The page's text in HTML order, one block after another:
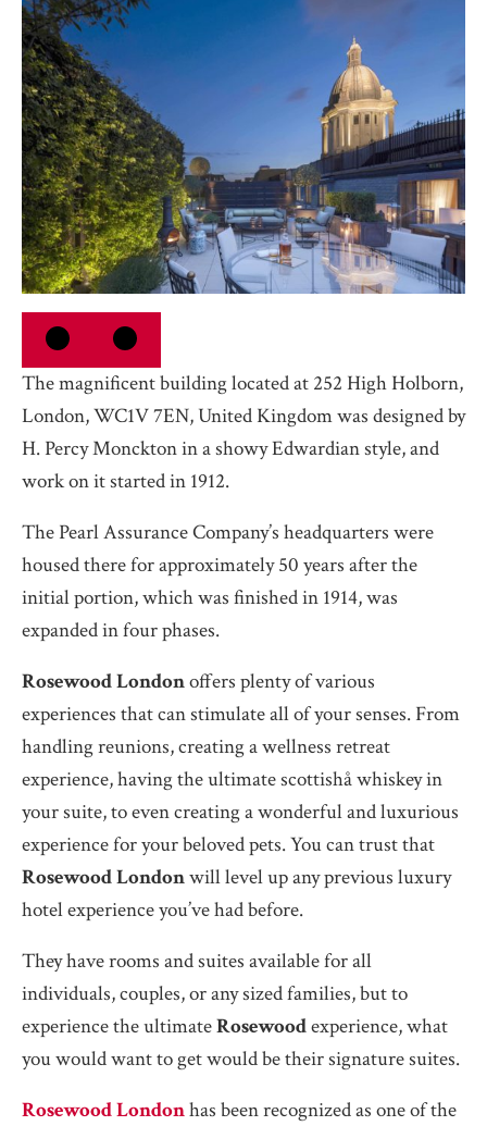
The magnificent building located at 252 High Holborn,
London, WC1V 7EN, United Kingdom was designed by
H. Percy Monckton in a showy Edwardian style, and
work on it started in 1912.
The Pearl Assurance Company’s headquarters were
housed there for approximately 50 years after the
initial portion, which was finished in 1914, was
expanded in four phases.
Rosewood Londonoffers plenty of various
experiences that can stimulate all of your senses. From
handling reunions, creating a wellness retreat
experience, having the ultimate scottishå whiskey in
your suite, to even creating a wonderful and luxurious
experience for your beloved pets. You can trust that
Rosewood Londonwill level up any previous luxury
hotel experience you’ve had before.
They have rooms and suites available for all
individuals, couples, or any sized families, but to
experience the ultimateRosewoodexperience, what
you would want to get would be their signature suites.
Rosewood Londonhas been recognized as one of the